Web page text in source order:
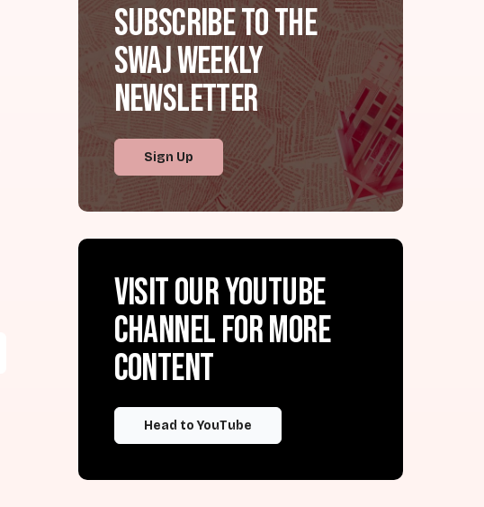
Subscribe to the
SWAJ Weekly
Newsletter
Sign Up
Visit our YouTube
channel for more
content
Head to YouTube